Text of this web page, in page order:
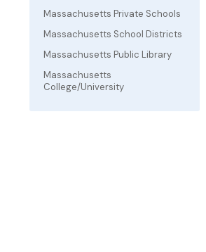
Massachusetts Private Schools
Massachusetts School Districts
Massachusetts Public Library
Massachusetts
College/University